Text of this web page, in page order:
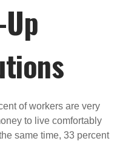
of workers are very
to live comfortably
same time, 33 percent